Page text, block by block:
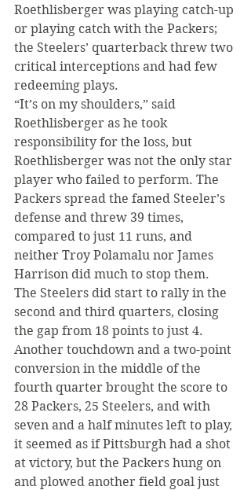
Roethlisberger was playing catch-up
or playing catch with the Packers;
the Steelers’ quarterback threw two
critical interceptions and had few
redeeming plays.
“It’s on my shoulders,” said
Roethlisberger as he took
responsibility for the loss, but
Roethlisberger was not the only star
player who failed to perform. The
Packers spread the famed Steeler’s
defense and threw 39 times,
compared to just 11 runs, and
neither Troy Polamalu nor James
Harrison did much to stop them.
The Steelers did start to rally in the
second and third quarters, closing
the gap from 18 points to just 4.
Another touchdown and a two-point
conversion in the middle of the
fourth quarter brought the score to
28 Packers, 25 Steelers, and with
seven and a half minutes left to play,
it seemed as if Pittsburgh had a shot
at victory, but the Packers hung on
and plowed another field goal just